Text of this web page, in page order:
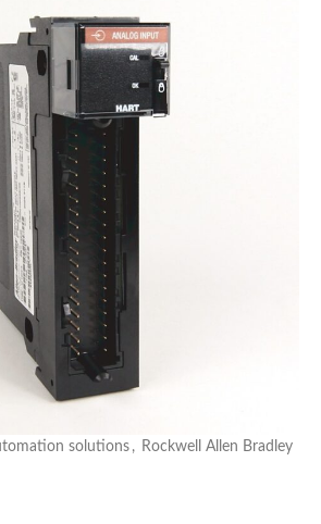
solutions , Rockwell Allen Bradley